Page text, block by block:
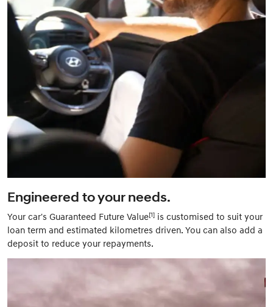
Engineered to your needs.
Your car's Guaranteed Future Value[1] is customised to suit your
loan term and estimated kilometres driven. You can also add a
deposit to reduce your repayments.